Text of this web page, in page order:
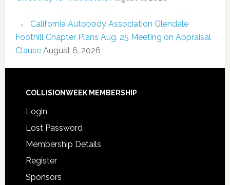
California Autobody Association Glendale
Foothill Chapter Plans Aug. 25 Meeting on Appraisal
Clause August 6, 2026
COLLISIONWEEK MEMBERSHIP
Login
Lost Password
Membership Details
Register
Sponsors